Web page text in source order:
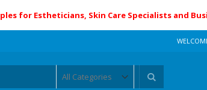
for Estheticians, Skin Care Specialists and